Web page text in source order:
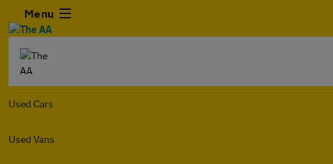
Menu
Used Cars
Used Vans